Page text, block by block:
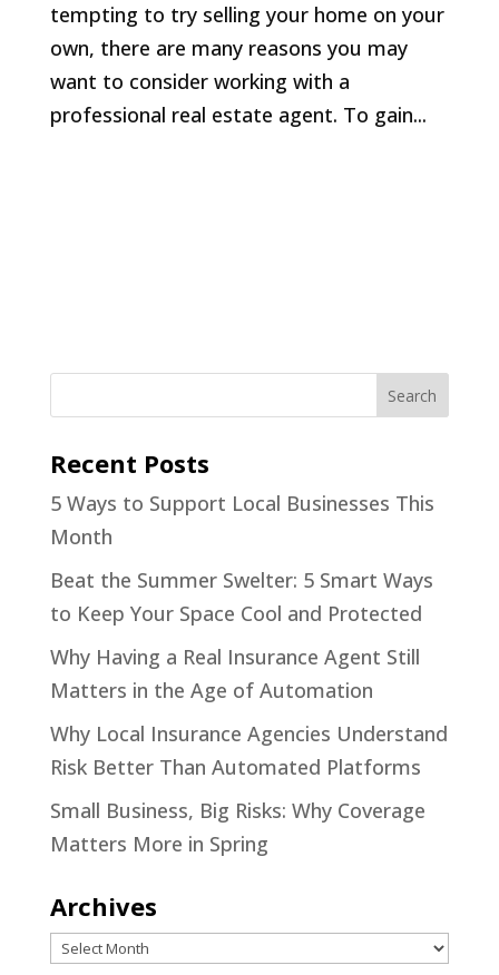
tempting to try selling your home on your
own, there are many reasons you may
want to consider working with a
professional real estate agent. To gain...
Recent Posts
5 Ways to Support Local Businesses This
Month
Beat the Summer Swelter: 5 Smart Ways
to Keep Your Space Cool and Protected
Why Having a Real Insurance Agent Still
Matters in the Age of Automation
Why Local Insurance Agencies Understand
Risk Better Than Automated Platforms
Small Business, Big Risks: Why Coverage
Matters More in Spring
Archives
Archives